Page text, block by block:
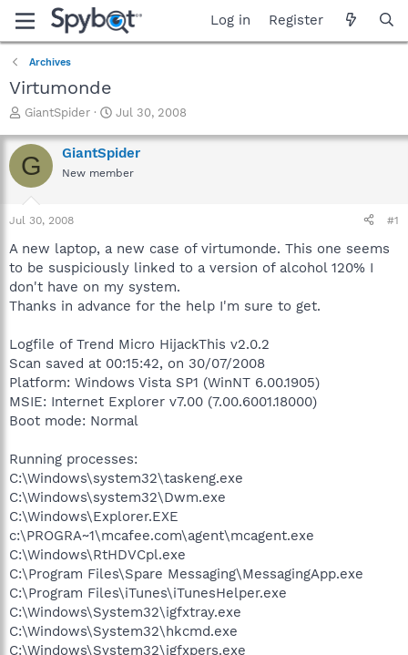
Log in Register
Archives
Virtumonde
T
r
e
a
t
a
e
r
GiantSpider
S
a
r
t
e
Jul 30, 2008
G GiantSpider
New member
Jul 30, 2008 #1
A new laptop, a new case of virtumonde. This one seems
to be suspiciously linked to a version of alcohol 120% I
don't have on my system.
Thanks in advance for the help I'm sure to get.
Logfile of Trend Micro HijackThis v2.0.2
Scan saved at 00:15:42, on 30/07/2008
Platform: Windows Vista SP1 (WinNT 6.00.1905)
MSIE: Internet Explorer v7.00 (7.00.6001.18000)
Boot mode: Normal
Running processes:
C:\Windows\system32\taskeng.exe
C:\Windows\system32\Dwm.exe
C:\Windows\Explorer.EXE
c:\PROGRA~1\mcafee.com\agent\mcagent.exe
C:\Windows\RtHDVCpl.exe
C:\Program Files\Spare Messaging\MessagingApp.exe
C:\Program Files\iTunes\iTunesHelper.exe
C:\Windows\System32\igfxtray.exe
C:\Windows\System32\hkcmd.exe
C:\Windows\System32\igfxpers.exe